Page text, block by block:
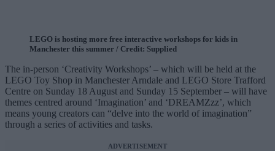
LEGO is hosting more free interactive workshops for kids in
Manchester this summer / Credit: Supplied
The in-person ‘Creativity Workshops’ – which will be held at the
LEGO Toy Shop in Manchester Arndale and LEGO Store Trafford
Centre on Sunday 18 August and Sunday 15 September – will have
themes centred around ‘Imagination’ and ‘DREAMZzz’, which
means young creators can “delve into the world of imagination”
through a series of activities and tasks.
ADVERTISEMENT